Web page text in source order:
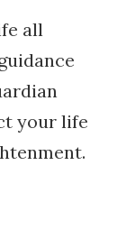
all
your life